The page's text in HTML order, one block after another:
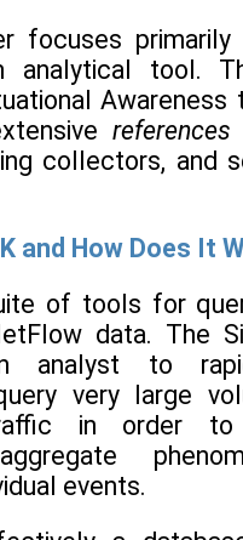
focuses primarily
analytical tool.
Awareness
references
collectors, and
and How Does It
of tools for
data. The
analyst to
very large
in order to
events.